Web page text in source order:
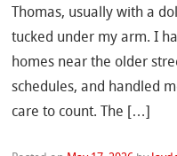
Thomas, usually with a
tucked under my arm. I
homes near the older
schedules, and handled
care to count. The […]